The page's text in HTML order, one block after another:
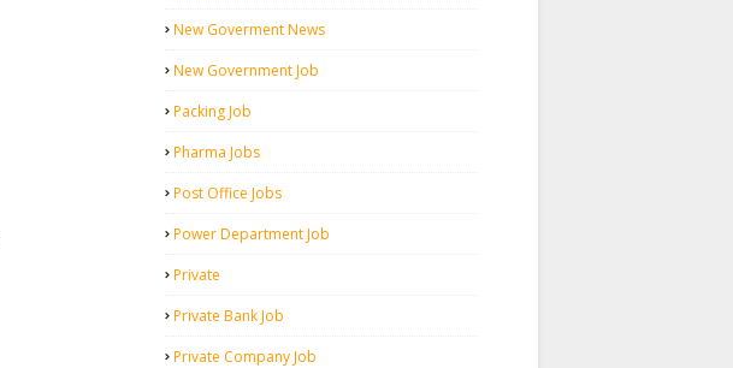
New Goverment News
New Government Job
Packing Job
Pharma Jobs
Post Office Jobs
Power Department Job
Private
Private Bank Job
Private Company Job